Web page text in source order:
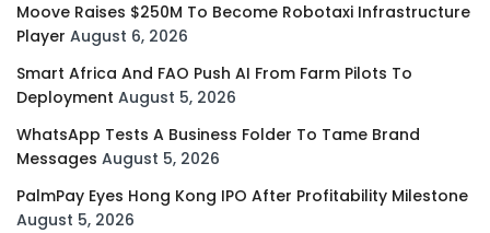
Moove Raises $250M To Become Robotaxi Infrastructure
Player August 6, 2026
Smart Africa And FAO Push AI From Farm Pilots To
Deployment August 5, 2026
WhatsApp Tests A Business Folder To Tame Brand
Messages August 5, 2026
PalmPay Eyes Hong Kong IPO After Profitability Milestone
August 5, 2026